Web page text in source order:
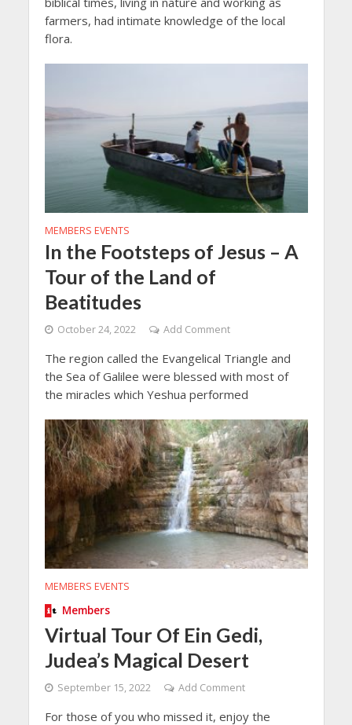
farmers, had intimate knowledge of the local
flora.
MEMBERS EVENTS
In the Footsteps of Jesus – A
Tour of the Land of
Beatitudes
October 24, 2022 Add Comment
The region called the Evangelical Triangle and
the Sea of Galilee were blessed with most of
the miracles which Yeshua performed
MEMBERS EVENTS
Members
Virtual Tour Of Ein Gedi,
Judea’s Magical Desert
September 15, 2022 Add Comment
For those of you who missed it, enjoy the